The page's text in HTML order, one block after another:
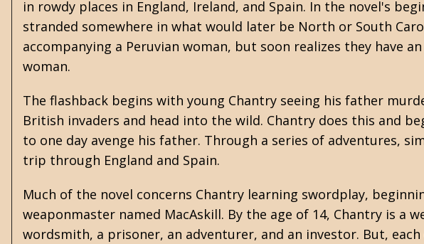
in rowdy places in England, Ireland, and Spain. In the novel's
stranded somewhere in what would later be North or South
accompanying a Peruvian woman, but soon realizes they have
woman.
The flashback begins with young Chantry seeing his father
British invaders and head into the wild. Chantry does this and
to one day avenge his father. Through a series of adventures,
trip through England and Spain.
Much of the novel concerns Chantry learning swordplay,
weaponmaster named MacAskill. By the age of 14, Chantry is a
wordsmith, a prisoner, an adventurer, and an investor. But,